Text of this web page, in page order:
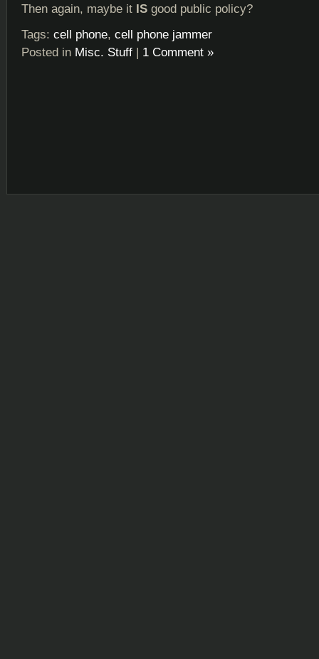
Then again, maybe it IS good public policy?
Tags: cell phone, cell phone jammer
Posted in Misc. Stuff | 1 Comment »